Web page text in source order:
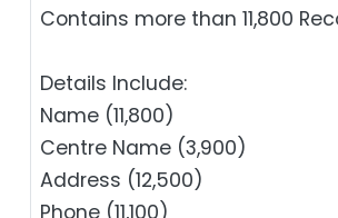
Contains more than 11,800
Details Include:
Name (11,800)
Centre Name (3,900)
Address (12,500)
Phone (11,100)